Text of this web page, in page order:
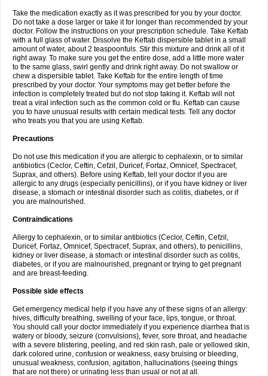
Take the medication exactly as it was prescribed for you by your doctor.
Do not take a dose larger or take it for longer than recommended by your
doctor. Follow the instructions on your prescription schedule. Take Keftab
with a full glass of water. Dissolve the Keftab dispersible tablet in a small
amount of water, about 2 teaspoonfuls. Stir this mixture and drink all of it
right away. To make sure you get the entire dose, add a little more water
to the same glass, swirl gently and drink right away. Do not swallow or
chew a dispersible tablet. Take Keftab for the entire length of time
prescribed by your doctor. Your symptoms may get better before the
infection is completely treated but do not stop taking it. Keftab will not
treat a viral infection such as the common cold or flu. Keftab can cause
you to have unusual results with certain medical tests. Tell any doctor
who treats you that you are using Keftab.
Precautions
Do not use this medication if you are allergic to cephalexin, or to similar
antibiotics (Ceclor, Ceftin, Cefzil, Duricef, Fortaz, Omnicef, Spectracef,
Suprax, and others). Before using Keftab, tell your doctor if you are
allergic to any drugs (especially penicillins), or if you have kidney or liver
disease, a stomach or intestinal disorder such as colitis, diabetes, or if
you are malnourished.
Contraindications
Allergy to cephalexin, or to similar antibiotics (Ceclor, Ceftin, Cefzil,
Duricef, Fortaz, Omnicef, Spectracef, Suprax, and others), to penicillins,
kidney or liver disease, a stomach or intestinal disorder such as colitis,
diabetes, or if you are malnourished, pregnant or trying to get pregnant
and are breast-feeding.
Possible side effects
Get emergency medical help if you have any of these signs of an allergy:
hives, difficulty breathing, swelling of your face, lips, tongue, or throat.
You should call your doctor immediately if you experience diarrhea that is
watery or bloody, seizure (convulsions), fever, sore throat, and headache
with a severe blistering, peeling, and red skin rash, pale or yellowed skin,
dark colored urine, confusion or weakness, easy bruising or bleeding,
unusual weakness, confusion, agitation, hallucinations (seeing things
that are not there) or urinating less than usual or not at all.